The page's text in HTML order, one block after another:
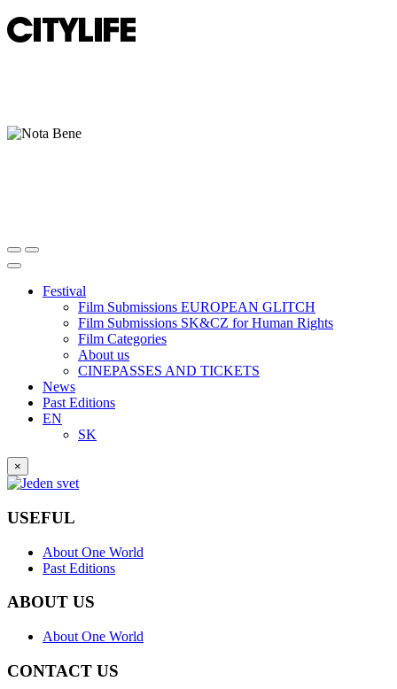
Festival
Film Submissions EUROPEAN GLITCH
Film Submissions SK&CZ for Human Rights
Film Categories
About us
CINEPASSES AND TICKETS
News
Past Editions
EN
SK
×
USEFUL
About One World
Past Editions
ABOUT US
About One World
CONTACT US